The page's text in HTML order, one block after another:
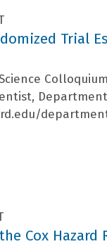
Trial
Cox Hazard